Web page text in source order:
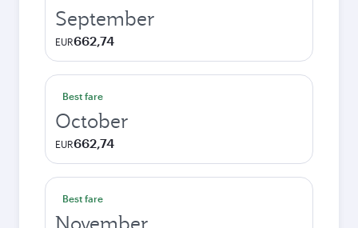
September
EUR662,74
Best fare
October
EUR662,74
Best fare